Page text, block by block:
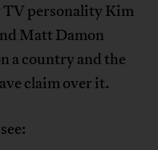
TV personality Kim
Matt Damon
a country and the
claim over it.